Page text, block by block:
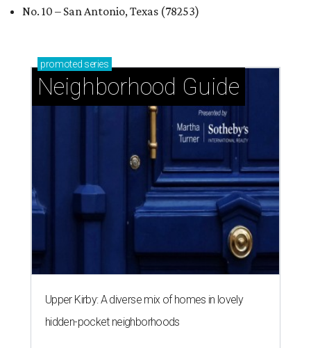
No. 10 – San Antonio, Texas (78253)
promoted series
Neighborhood Guide
Upper Kirby: A diverse mix of homes in lovely
hidden-pocket neighborhoods